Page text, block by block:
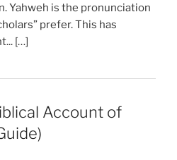
Yahweh is the pronunciation
prefer. This has
[…]
Account of